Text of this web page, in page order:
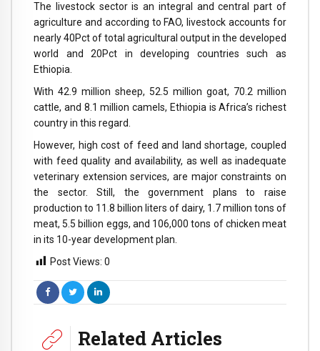
The livestock sector is an integral and central part of
agriculture and according to FAO, livestock accounts for
nearly 40Pct of total agricultural output in the developed
world and 20Pct in developing countries such as
Ethiopia.
With 42.9 million sheep, 52.5 million goat, 70.2 million
cattle, and 8.1 million camels, Ethiopia is Africa’s richest
country in this regard.
However, high cost of feed and land shortage, coupled
with feed quality and availability, as well as inadequate
veterinary extension services, are major constraints on
the sector. Still, the government plans to raise
production to 11.8 billion liters of dairy, 1.7 million tons of
meat, 5.5 billion eggs, and 106,000 tons of chicken meat
in its 10-year development plan.
Post Views: 0
Related Articles